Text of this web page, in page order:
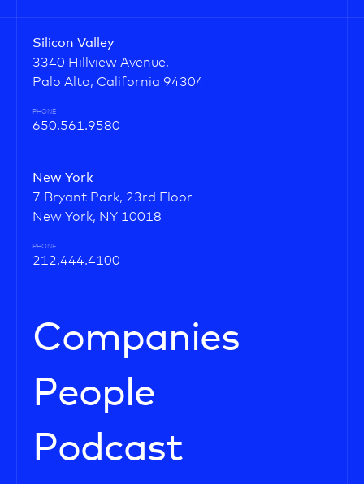
Silicon Valley
3340 Hillview Avenue,
Palo Alto, California 94304
PHONE
650.561.9580
New York
7 Bryant Park, 23rd Floor
New York, NY 10018
PHONE
212.444.4100
Companies
People
Podcast